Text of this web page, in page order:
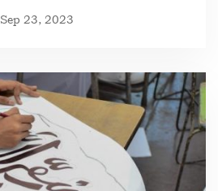
Sep 23, 2023